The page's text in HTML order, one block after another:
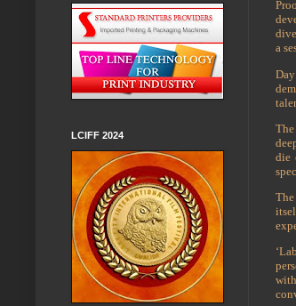
a
die
LCIFF 2024